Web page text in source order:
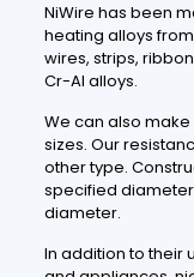
NiWire has been
heating alloys
wires, strips,
Cr-Al alloys.
We can also make
sizes. Our
other type.
specified
diameter.
In addition to their